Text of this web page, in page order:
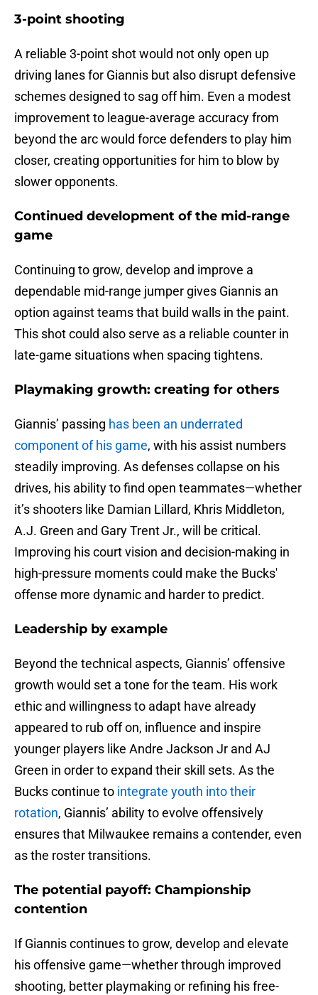
3-point shooting
A reliable 3-point shot would not only open up
driving lanes for Giannis but also disrupt defensive
schemes designed to sag off him. Even a modest
improvement to league-average accuracy from
beyond the arc would force defenders to play him
closer, creating opportunities for him to blow by
slower opponents.
Continued development of the mid-range
game
Continuing to grow, develop and improve a
dependable mid-range jumper gives Giannis an
option against teams that build walls in the paint.
This shot could also serve as a reliable counter in
late-game situations when spacing tightens.
Playmaking growth: creating for others
Giannis’ passing has been an underrated
component of his game, with his assist numbers
steadily improving. As defenses collapse on his
drives, his ability to find open teammates—whether
it’s shooters like Damian Lillard, Khris Middleton,
A.J. Green and Gary Trent Jr., will be critical.
Improving his court vision and decision-making in
high-pressure moments could make the Bucks'
offense more dynamic and harder to predict.
Leadership by example
Beyond the technical aspects, Giannis’ offensive
growth would set a tone for the team. His work
ethic and willingness to adapt have already
appeared to rub off on, influence and inspire
younger players like Andre Jackson Jr and AJ
Green in order to expand their skill sets. As the
Bucks continue to integrate youth into their
rotation, Giannis’ ability to evolve offensively
ensures that Milwaukee remains a contender, even
as the roster transitions.
The potential payoff: Championship
contention
If Giannis continues to grow, develop and elevate
his offensive game—whether through improved
shooting, better playmaking or refining his free-